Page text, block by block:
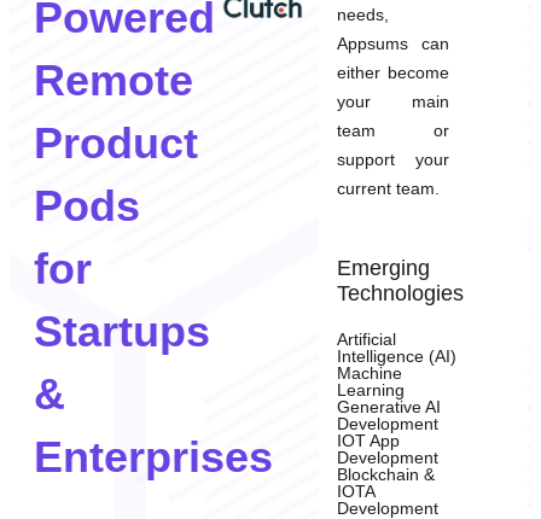
needs,
Appsums can
either become
your main
team or
support your
current team.
Emerging
Technologies
Artificial
Intelligence (AI)
Machine
Learning
Generative AI
Development
IOT App
Development
Blockchain &
IOTA
Development
Powered
Remote
Product
Pods
for
Startups
&
Enterprises